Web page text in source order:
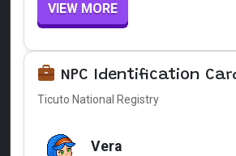
VIEW MORE
NPC Identification
Ticuto National Registry
Vera